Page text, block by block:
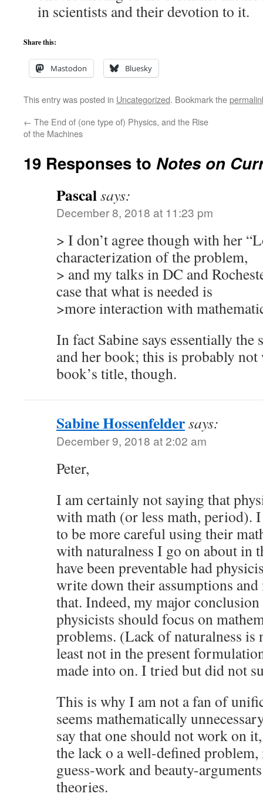
in scientists and their devotion to it.
Share this:
Mastodon Bluesky
This entry was posted in Uncategorized. Bookmark the
← The End of (one type of) Physics, and the Rise
of the Machines
19 Responses to Notes on
Pascalsays:
December 8, 2018 at 11:23 pm
> I don’t agree though with her
characterization of the problem,
> and my talks in DC and
case that what is needed is
>more interaction with
In fact Sabine says essentially
and her book; this is probably
book’s title, though.
Sabine Hossenfeldersays:
December 9, 2018 at 2:02 am
Peter,
I am certainly not saying that
with math (or less math, period).
to be more careful using their
with naturalness I go on about in
have been preventable had
write down their assumptions
that. Indeed, my major
physicists should focus on
problems. (Lack of naturalness is
least not in the present
made into on. I tried but did not
This is why I am not a fan of
seems mathematically
say that one should not work on
the lack o a well-defined
guess-work and beauty-
theories.